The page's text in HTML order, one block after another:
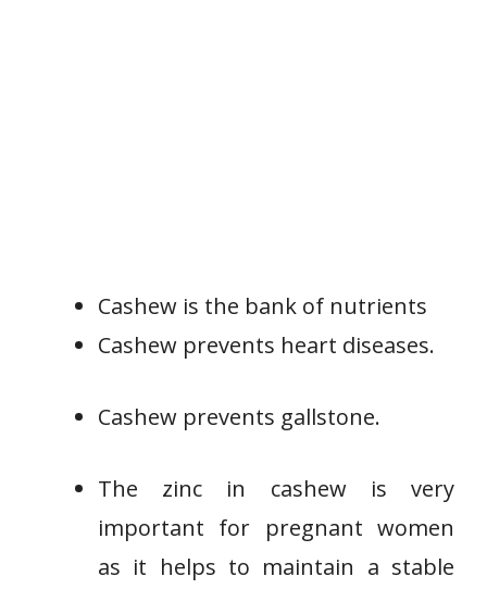
Cashew is the bank of nutrients
Cashew prevents heart diseases.
Cashew prevents gallstone.
The zinc in cashew is very
important for pregnant women
as it helps to maintain a stable